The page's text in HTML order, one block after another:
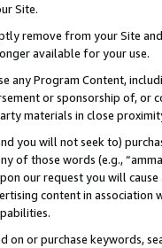
Site.
remove from your Site
available for your use.
any Program Content,
or sponsorship of, or
materials in close
you will not seek to)
of those words (e.g.,
our request you will
content in association
on or purchase keywords,